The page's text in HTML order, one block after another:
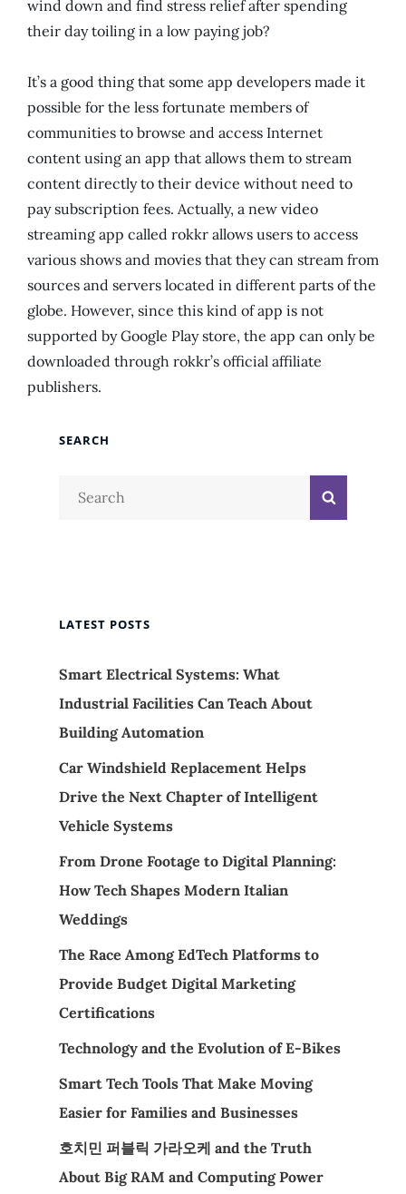
wind down and find stress relief after spending
their day toiling in a low paying job?
It’s a good thing that some app developers made it
possible for the less fortunate members of
communities to browse and access Internet
content using an app that allows them to stream
content directly to their device without need to
pay subscription fees. Actually, a new video
streaming app called rokkr allows users to access
various shows and movies that they can stream from
sources and servers located in different parts of the
globe. However, since this kind of app is not
supported by Google Play store, the app can only be
downloaded through rokkr’s official affiliate
publishers.
SEARCH
Search
LATEST POSTS
Smart Electrical Systems: What
Industrial Facilities Can Teach About
Building Automation
Car Windshield Replacement Helps
Drive the Next Chapter of Intelligent
Vehicle Systems
From Drone Footage to Digital Planning:
How Tech Shapes Modern Italian
Weddings
The Race Among EdTech Platforms to
Provide Budget Digital Marketing
Certifications
Technology and the Evolution of E-Bikes
Smart Tech Tools That Make Moving
Easier for Families and Businesses
호치민 퍼블릭 가라오케 and the Truth
About Big RAM and Computing Power